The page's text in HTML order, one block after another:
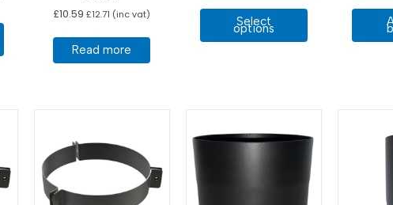
£10.59 £12.71 (inc vat)
Read more
£10.60
Select
options
This
has
may
be
chosen
on